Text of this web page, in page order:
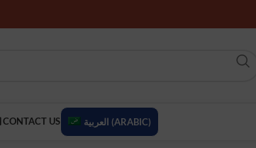
CONTACT US العربية (ARABIC)